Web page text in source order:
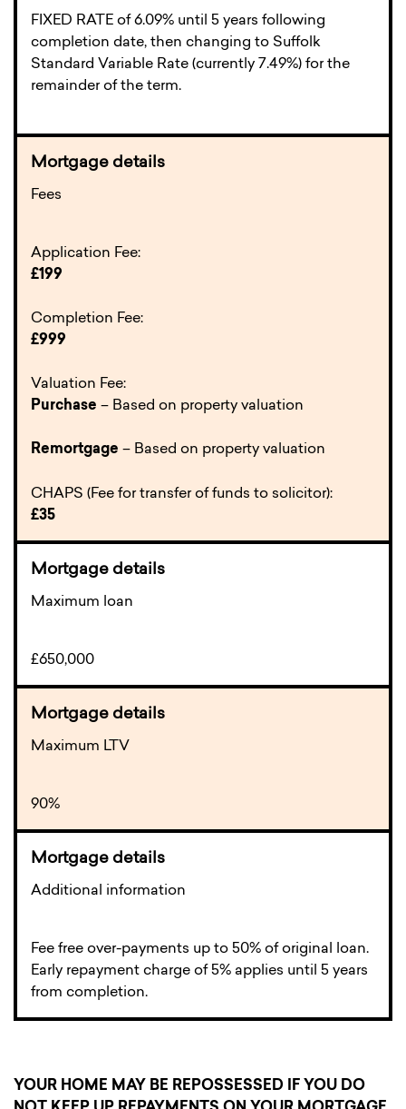
FIXED RATE of 6.09% until 5 years following
completion date, then changing to Suffolk
Standard Variable Rate (currently 7.49%) for the
remainder of the term.
Fees
Application Fee:
£199
Completion Fee:
£999
Valuation Fee:
Purchase – Based on property valuation
Remortgage – Based on property valuation
CHAPS (Fee for transfer of funds to solicitor):
£35
Maximum loan
£650,000
Maximum LTV
90%
Additional information
Fee free over-payments up to 50% of original loan.
Early repayment charge of 5% applies until 5 years
from completion.
YOUR HOME MAY BE REPOSSESSED IF YOU DO